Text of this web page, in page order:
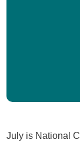
July is National